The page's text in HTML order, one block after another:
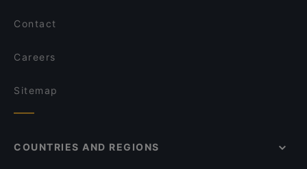
Contact
Careers
Sitemap
COUNTRIES AND REGIONS